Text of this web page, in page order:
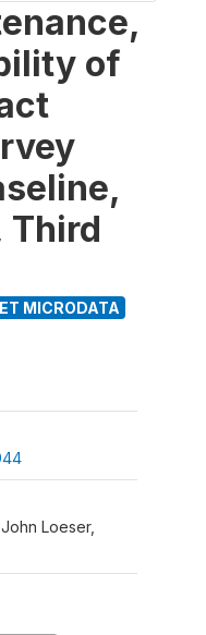
of
Third
MICRODATA
Loeser,